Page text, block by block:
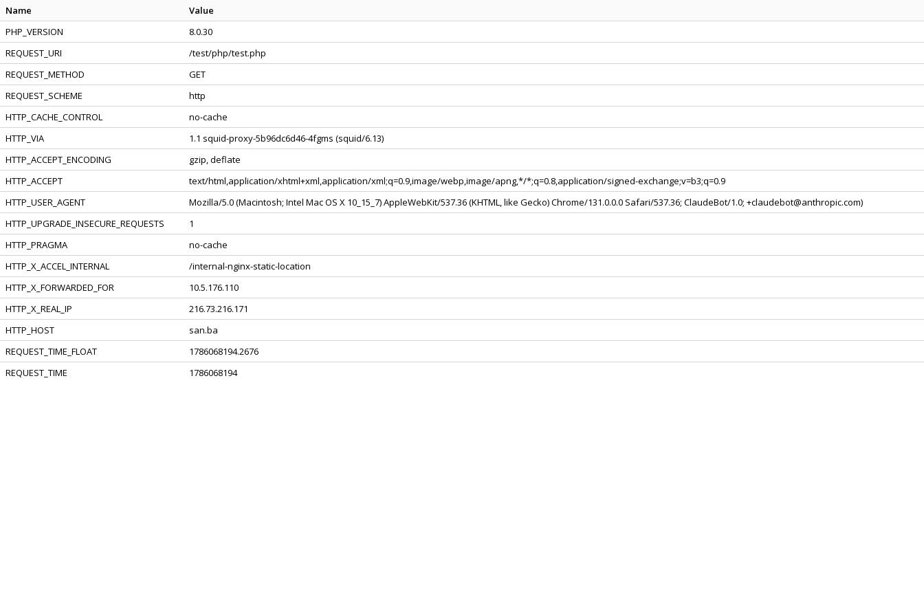
Name
Value
PHP_VERSION
8.0.30
REQUEST_URI
/test/php/test.php
REQUEST_METHOD
GET
REQUEST_SCHEME
http
HTTP_CACHE_CONTROL
no-cache
HTTP_VIA
1.1 squid-proxy-5b96dc6d46-4fgms (squid/6.13)
HTTP_ACCEPT_ENCODING
gzip, deflate
HTTP_ACCEPT
text/html,application/xhtml+xml,application/xml;q=0.9,image/webp,image/apng,*/*;q=0.8,application/signed-exchange;v=b3;q=0.9
HTTP_USER_AGENT
Mozilla/5.0 (Macintosh; Intel Mac OS X 10_15_7) AppleWebKit/537.36 (KHTML, like Gecko) Chrome/131.0.0.0 Safari/537.36; ClaudeBot/1.0; +claudebot@anthropic.com)
HTTP_UPGRADE_INSECURE_REQUESTS
1
HTTP_PRAGMA
no-cache
HTTP_X_ACCEL_INTERNAL
/internal-nginx-static-location
HTTP_X_FORWARDED_FOR
10.5.176.110
HTTP_X_REAL_IP
216.73.216.171
HTTP_HOST
san.ba
REQUEST_TIME_FLOAT
1786068194.2676
REQUEST_TIME
1786068194